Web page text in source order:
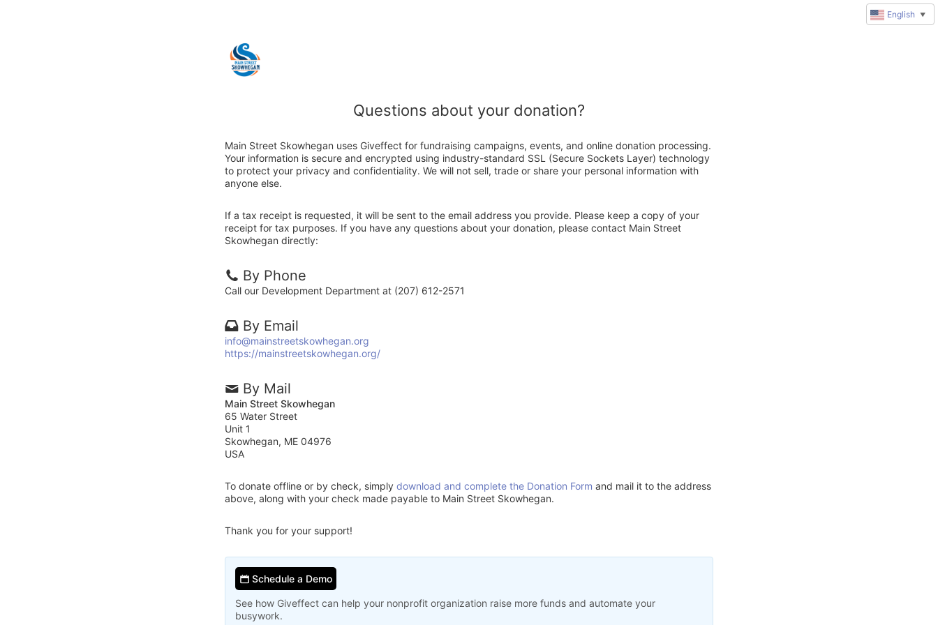
Questions about your donation?
Main Street Skowhegan uses Giveffect for fundraising campaigns, events, and online donation processing.
Your information is secure and encrypted using industry-standard SSL (Secure Sockets Layer) technology
to protect your privacy and confidentiality. We will not sell, trade or share your personal information with
anyone else.
If a tax receipt is requested, it will be sent to the email address you provide. Please keep a copy of your
receipt for tax purposes. If you have any questions about your donation, please contact Main Street
Skowhegan directly:
By Phone
Call our Development Department at (207) 612-2571
By Email
info@mainstreetskowhegan.org
https://mainstreetskowhegan.org/
By Mail
Main Street Skowhegan
65 Water Street
Unit 1
Skowhegan, ME 04976
USA
To donate offline or by check, simply download and complete the Donation Form and mail it to the address
above, along with your check made payable to Main Street Skowhegan.
Thank you for your support!
Schedule a Demo
See how Giveffect can help your nonprofit organization raise more funds and automate your
busywork.
English ▼